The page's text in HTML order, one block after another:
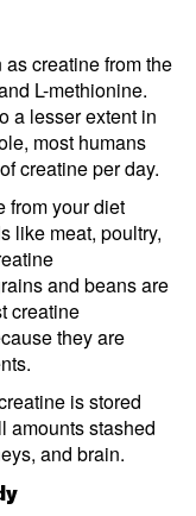
creatine from the
L-methionine.
a lesser extent in
most humans
creatine per day.
from your diet
like meat, poultry,
and beans are
creatine
they are
is stored
amounts stashed
and brain.